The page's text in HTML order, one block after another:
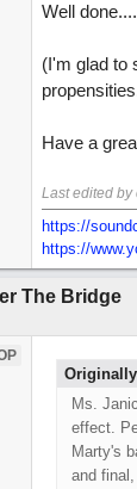
Well done....
(I'm glad to
Have a
Last edited
https://
https://
The Bridge
Ms.
effect.
Marty's
and